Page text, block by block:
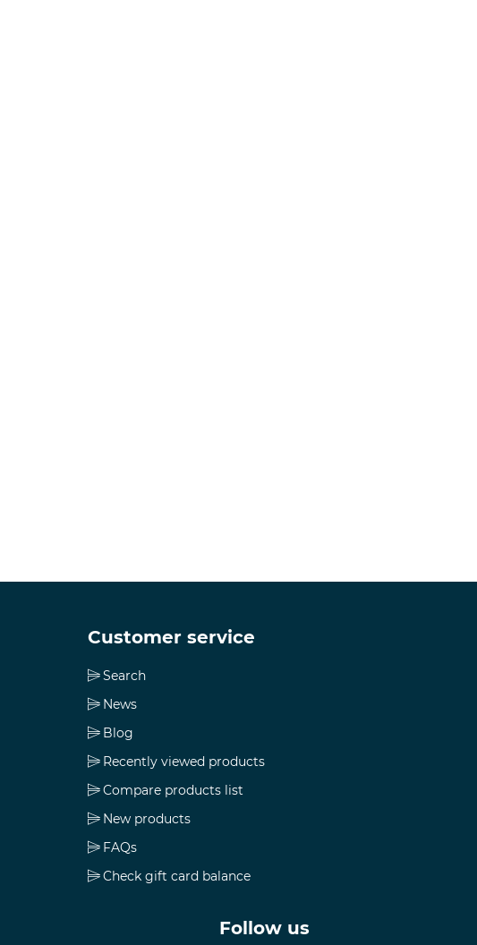
Customer service
Search
News
Blog
Recently viewed products
Compare products list
New products
FAQs
Check gift card balance
Follow us